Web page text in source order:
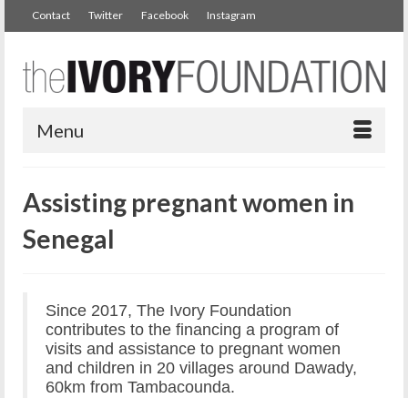
Contact Twitter Facebook Instagram
Menu
Assisting pregnant women in
Senegal
Since 2017, The Ivory Foundation
contributes to the financing a program of
visits and assistance to pregnant women
and children in 20 villages around Dawady,
60km from Tambacounda.